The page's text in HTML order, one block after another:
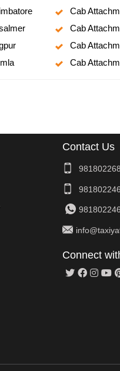
Cab
Cab
Cab
Cab
Contact Us
Connect